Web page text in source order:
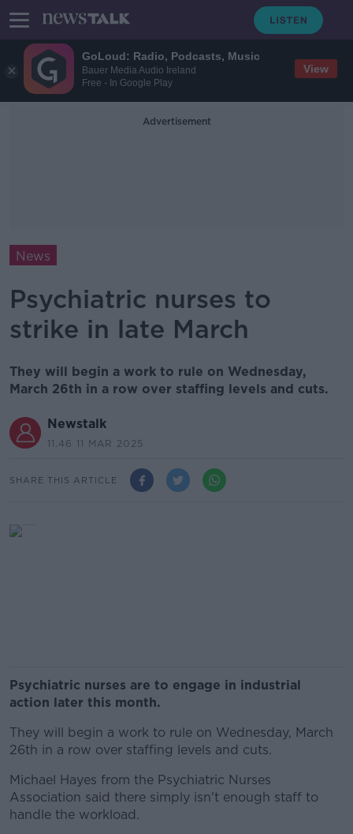
GoLoud: Radio, Podcasts, Music
Bauer Media Audio Ireland
Free - In Google Play
View
Advertisement
News
Psychiatric nurses to
strike in late March
They will begin a work to rule on Wednesday,
March 26th in a row over staffing levels and cuts.
Newstalk
11.46 11 MAR 2025
SHARE THIS ARTICLE
Psychiatric nurses are to engage in industrial
action later this month.
They will begin a work to rule on Wednesday, March
26th in a row over staffing levels and cuts.
Michael Hayes from the Psychiatric Nurses
Association said there simply isn't enough staff to
handle the workload.